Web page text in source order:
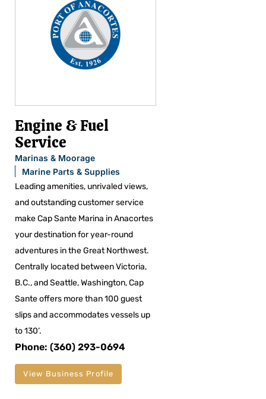
Engine & Fuel
Service
Marinas & Moorage
Marine Parts & Supplies
Leading amenities, unrivaled views,
and outstanding customer service
make Cap Sante Marina in Anacortes
your destination for year-round
adventures in the Great Northwest.
Centrally located between Victoria,
B.C., and Seattle, Washington, Cap
Sante offers more than 100 guest
slips and accommodates vessels up
to 130’.
Phone: (360) 293-0694
View Business Profile